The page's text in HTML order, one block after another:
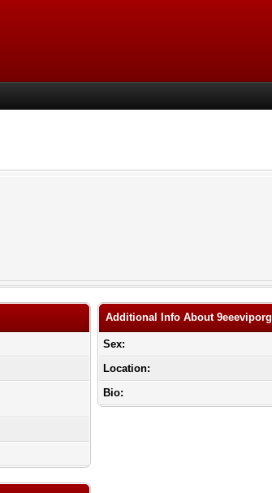
Additional Info About 9eeeviporg
Sex:
Location:
Bio: